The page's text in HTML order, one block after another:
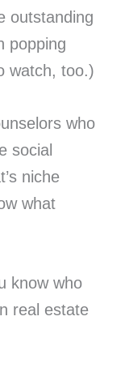
outstanding
popping
watch, too.)
who
social
niche
what
know who
real estate